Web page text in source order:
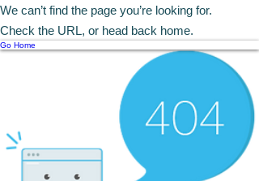
We can’t find the page you’re looking for.
Check the URL, or head back home.
Go Home